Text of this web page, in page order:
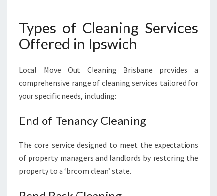
Types of Cleaning Services
Offered in Ipswich
Local Move Out Cleaning Brisbane provides a
comprehensive range of cleaning services tailored for
your specific needs, including:
End of Tenancy Cleaning
The core service designed to meet the expectations
of property managers and landlords by restoring the
property to a ‘broom clean’ state.